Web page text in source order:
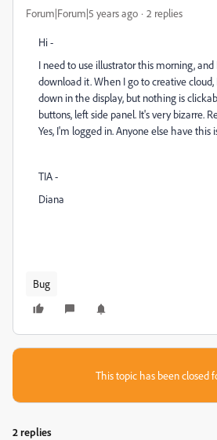
Forum|Forum|5 years ago 2 replies
Hi -
I need to use illustrator this morning,
download it. When I go to creative cloud,
down in the display, but nothing is
buttons, left side panel. It's very bizarre.
Yes, I'm logged in. Anyone else have this
TIA -
Diana
Bug
This topic has been closed
2 replies